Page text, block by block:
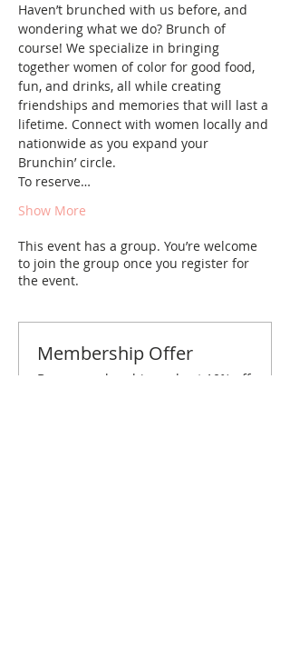
Haven’t brunched with us before, and
wondering what we do? Brunch of
course! We specialize in bringing
together women of color for good food,
fun, and drinks, all while creating
friendships and memories that will last a
lifetime. Connect with women locally and
nationwide as you expand your
Brunchin’ circle.
To reserve…
Show More
This event has a group. You’re welcome
to join the group once you register for
the event.
Membership Offer
Buy a membership and get 10% off